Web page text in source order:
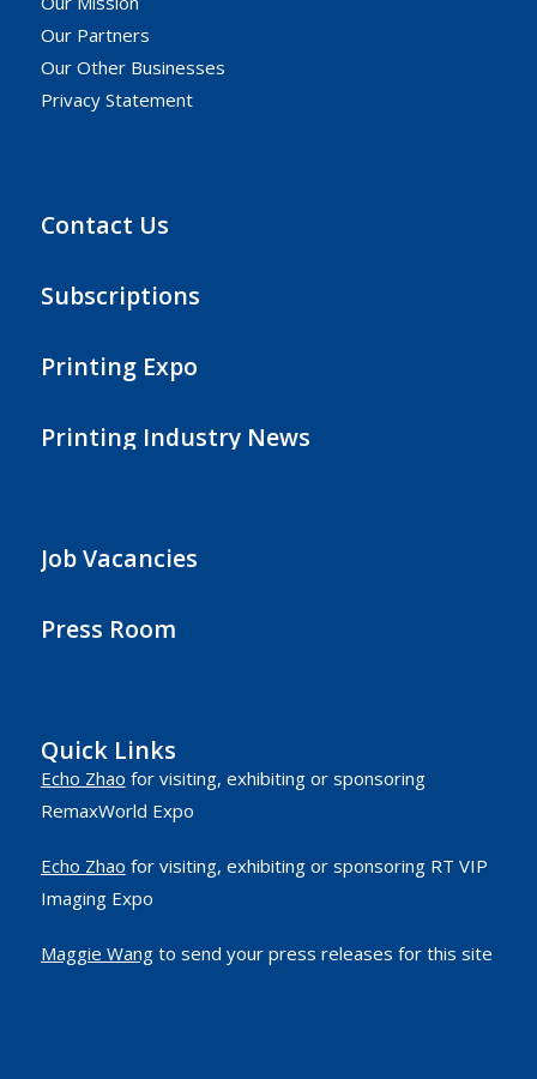
Our Partners
Our Other Businesses
Privacy Statement
Contact Us
Subscriptions
Printing Expo
Printing Industry News
Job Vacancies
Press Room
Quick Links
Echo Zhao for visiting, exhibiting or sponsoring
RemaxWorld Expo
Echo Zhao for visiting, exhibiting or sponsoring RT VIP
Imaging Expo
Maggie Wangto send your press releases for this site